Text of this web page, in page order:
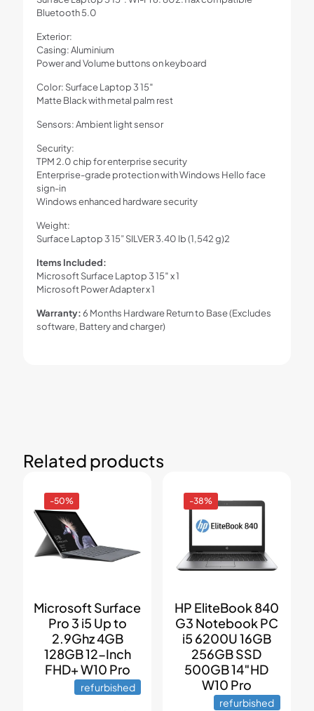
Bluetooth 5.0
Exterior:
Casing: Aluminium
Power and Volume buttons on keyboard
Color: Surface Laptop 3 15″
Matte Black with metal palm rest
Sensors: Ambient light sensor
Security:
TPM 2.0 chip for enterprise security
Enterprise-grade protection with Windows Hello face
sign-in
Windows enhanced hardware security
Weight:
Surface Laptop 3 15” SILVER 3.40 lb (1,542 g)2
Items Included:
Microsoft Surface Laptop 3 15″ x 1
Microsoft Power Adapter x 1
Warranty:6 Months Hardware Return to Base (Excludes
software, Battery and charger)
Related products
-50%
Microsoft Surface
Pro 3 i5 Up to
2.9Ghz 4GB
128GB 12-Inch
FHD+ W10 Pro
refurbished
-38%
HP EliteBook 840
G3 Notebook PC
i5 6200U 16GB
256GB SSD
500GB 14″HD
W10 Pro
refurbished